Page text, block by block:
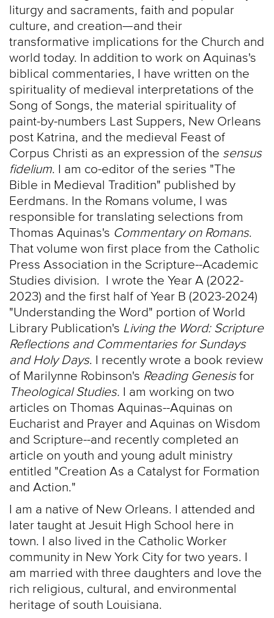
liturgy and sacraments, faith and popular
culture, and creation—and their
transformative implications for the Church and
world today. In addition to work on Aquinas's
biblical commentaries, I have written on the
spirituality of medieval interpretations of the
Song of Songs, the material spirituality of
paint-by-numbers Last Suppers, New Orleans
post Katrina, and the medieval Feast of
Corpus Christi as an expression of the sensus
fidelium. I am co-editor of the series "The
Bible in Medieval Tradition" published by
Eerdmans. In the Romans volume, I was
responsible for translating selections from
Thomas Aquinas's Commentary on Romans.
That volume won first place from the Catholic
Press Association in the Scripture--Academic
Studies division. I wrote the Year A (2022-
2023) and the first half of Year B (2023-2024)
"Understanding the Word" portion of World
Library Publication's Living the Word: Scripture
Reflections and Commentaries for Sundays
and Holy Days. I recently wrote a book review
of Marilynne Robinson's Reading Genesisfor
Theological Studies. I am working on two
articles on Thomas Aquinas--Aquinas on
Eucharist and Prayer and Aquinas on Wisdom
and Scripture--and recently completed an
article on youth and young adult ministry
entitled "Creation As a Catalyst for Formation
and Action."
I am a native of New Orleans. I attended and
later taught at Jesuit High School here in
town. I also lived in the Catholic Worker
community in New York City for two years. I
am married with three daughters and love the
rich religious, cultural, and environmental
heritage of south Louisiana.